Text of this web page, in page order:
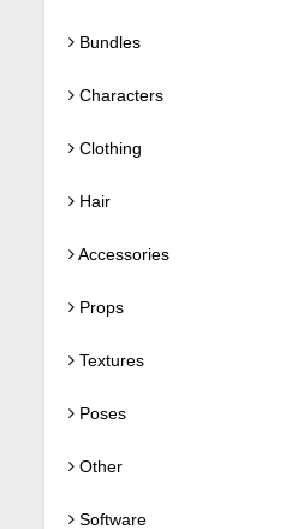
Bundles
Characters
Clothing
Hair
Accessories
Props
Textures
Poses
Other
Software